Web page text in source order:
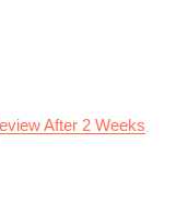
After 2 Weeks